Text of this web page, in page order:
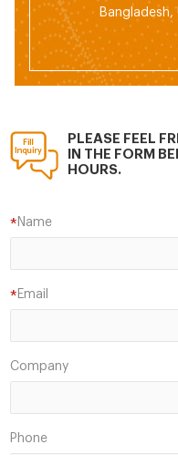
Bangladesh,
PLEASE FEEL
IN THE FORM
HOURS.
Name
*
Email
*
Company
Phone